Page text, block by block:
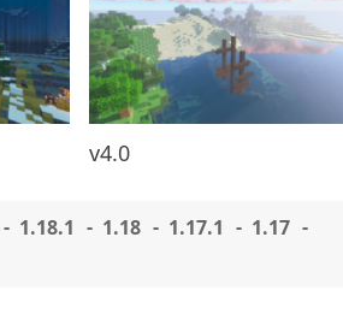
v4.0
1.18.1 1.18 1.17.1
1.17